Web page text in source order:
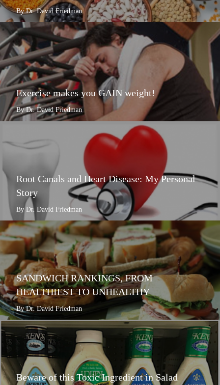
By Dr. David Friedman
Exercise makes you GAIN weight!
By Dr. David Friedman
Root Canals and Heart Disease: My Personal
Story
By Dr. David Friedman
SANDWICH RANKINGS, FROM
HEALTHIEST TO UNHEALTHY
By Dr. David Friedman
Beware of this Toxic Ingredient in Salad